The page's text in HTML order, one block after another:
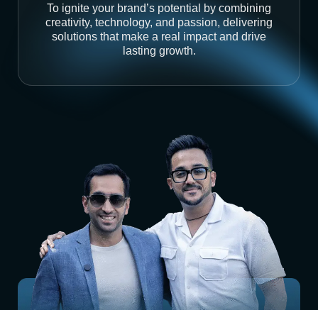
To ignite your brand’s potential by combining
creativity, technology, and passion, delivering
solutions that make a real impact and drive
lasting growth.